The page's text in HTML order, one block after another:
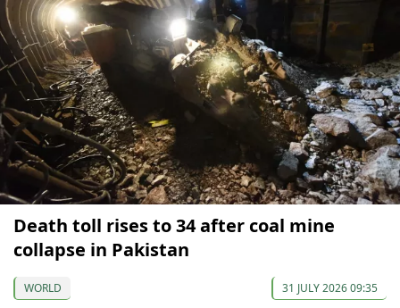
Death toll rises to 34 after coal mine
collapse in Pakistan
WORLD 31 JULY 2026 09:35